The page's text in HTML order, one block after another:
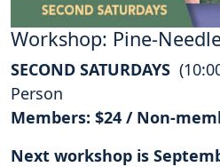
Workshop: Pine-
SECOND SATURDAYS
Person
Members: $24 / Non-
Next workshop is